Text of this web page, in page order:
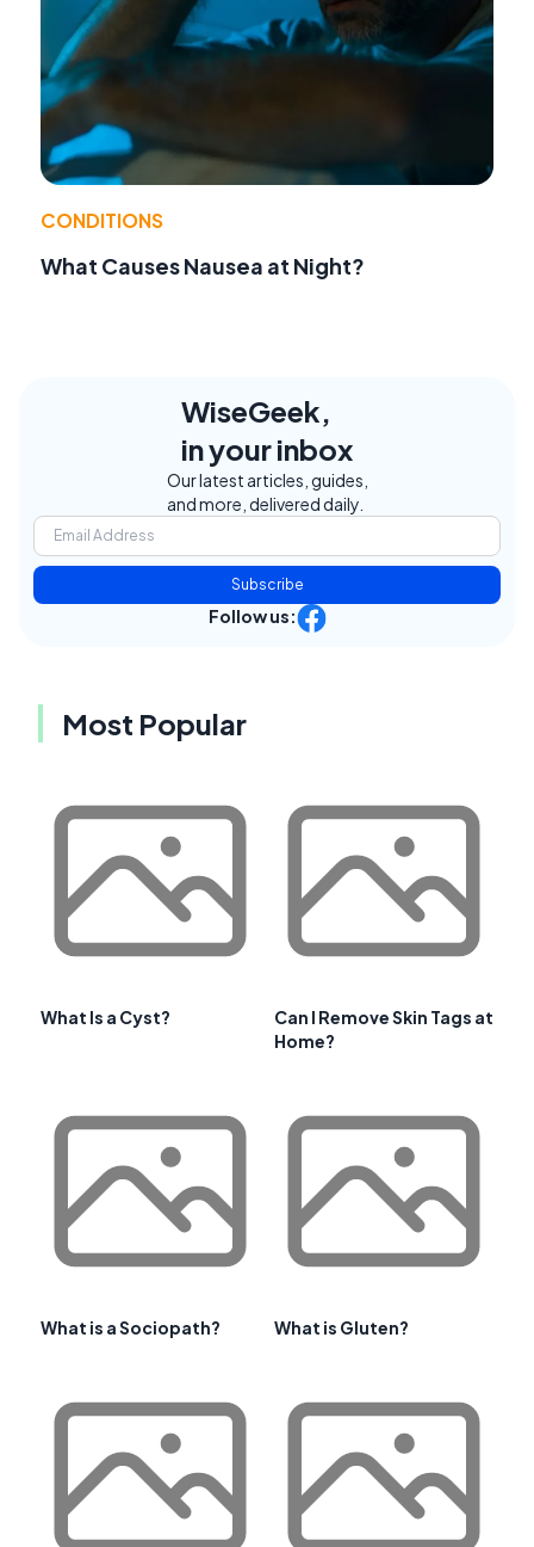
CONDITIONS
What Causes Nausea at Night?
WiseGeek,
in your inbox
Our latest articles, guides,
and more, delivered daily.
Subscribe
Follow us:
Most Popular
What Is a Cyst?
Can I Remove Skin Tags at
Home?
What is a Sociopath? What is Gluten?